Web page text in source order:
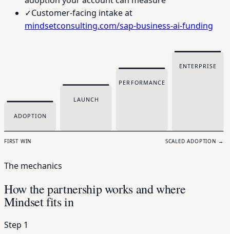
✓Customer-facing intake at
mindsetconsulting.com/sap-business-ai-funding
ADOPTION
LAUNCH
PERFORMANCE
ENTERPRISE
FIRST WIN SCALED ADOPTION →
The mechanics
How the partnership works and where
Mindset fits in
Step 1